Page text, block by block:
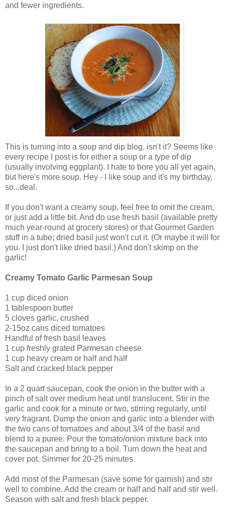
and fewer ingredients.
This is turning into a soup and dip blog, isn't it? Seems like
every recipe I post is for either a soup or a type of dip
(usually involving eggplant). I hate to bore you all yet again,
but here's more soup. Hey - I like soup and it's my birthday,
so...deal.
If you don't want a creamy soup, feel free to omit the cream,
or just add a little bit. And do use fresh basil (available pretty
much year-round at grocery stores) or that Gourmet Garden
stuff in a tube; dried basil just won't cut it. (Or maybe it will for
you. I just don't like dried basil.) And don't skimp on the
garlic!
Creamy Tomato Garlic Parmesan Soup
1 cup diced onion
1 tablespoon butter
5 cloves garlic, crushed
2-15oz cans diced tomatoes
Handful of fresh basil leaves
1 cup freshly grated Parmesan cheese
1 cup heavy cream or half and half
Salt and cracked black pepper
In a 2 quart saucepan, cook the onion in the butter with a
pinch of salt over medium heat until translucent. Stir in the
garlic and cook for a minute or two, stirring regularly, until
very fragrant. Dump the onion and garlic into a blender with
the two cans of tomatoes and about 3/4 of the basil and
blend to a puree. Pour the tomato/onion mixture back into
the saucepan and bring to a boil. Turn down the heat and
cover pot. Simmer for 20-25 minutes.
Add most of the Parmesan (save some for garnish) and stir
well to combine. Add the cream or half and half and stir well.
Season with salt and fresh black pepper.